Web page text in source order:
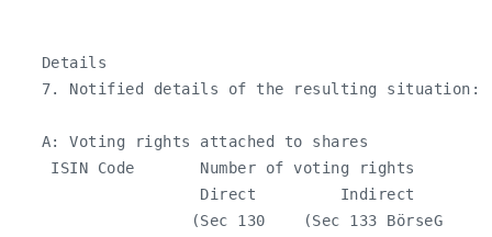
   Details
   7. Notified details of the resulting situation:
   A: Voting rights attached to shares
ISIN Code       Number of voting rights
Direct         Indirect
(Sec 130    (Sec 133 BörseG